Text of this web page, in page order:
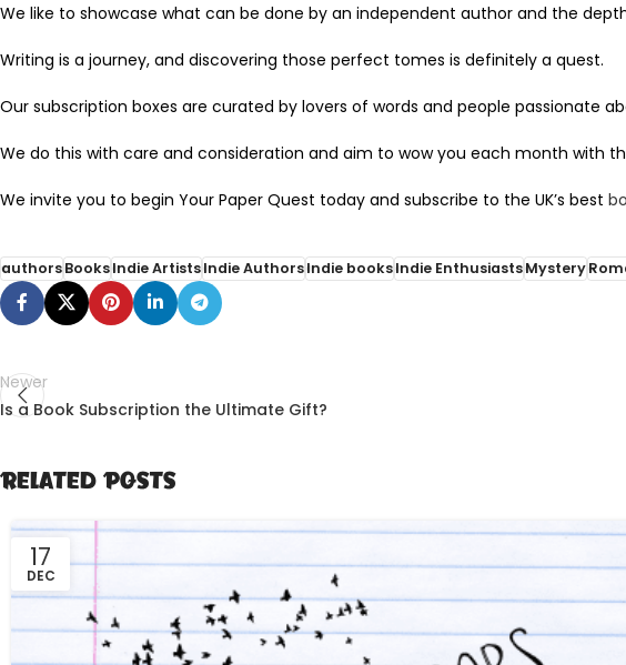
We like to showcase what can be done by an independent author and the
Writing is a journey, and discovering those perfect tomes is definitely a quest.
Our subscription boxes are curated by lovers of words and people passionate
We do this with care and consideration and aim to wow you each month with
We invite you to begin Your Paper Quest today and subscribe to the UK’s best
authorsBooksIndie ArtistsIndie AuthorsIndie booksIndie EnthusiastsMystery
Newer
Is a Book Subscription the Ultimate Gift?
Related Posts
17
DEC